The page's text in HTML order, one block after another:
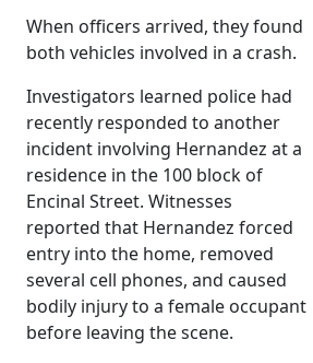
When officers arrived, they found
both vehicles involved in a crash.
Investigators learned police had
recently responded to another
incident involving Hernandez at a
residence in the 100 block of
Encinal Street. Witnesses
reported that Hernandez forced
entry into the home, removed
several cell phones, and caused
bodily injury to a female occupant
before leaving the scene.